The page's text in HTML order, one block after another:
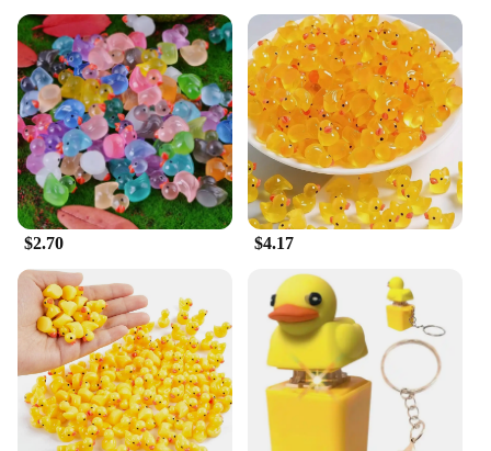
**Adaptable for Various Pet Types**
The duck dog wash is not just limited to dogs; it's
also an excellent choice for cat grooming. Its gentle
yet effective design ensures that your feline friends
are pampered with care. The brush attachment is
gentle enough for sensitive skin, making it suitable
for cats and dogs alike. Whether you're a pet store
owner looking to expand your product offerings or
an individual seeking high-quality pet grooming
supplies, this duck dog wash is an excellent choice
for all your pet care needs.
$2.70 $4.17